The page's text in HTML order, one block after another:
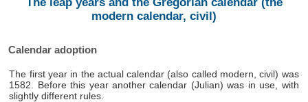
modern calendar, civil)
Calendar adoption
The first year in the actual calendar (also called modern, civil) was
1582. Before this year another calendar (Julian) was in use, with
slightly different rules.